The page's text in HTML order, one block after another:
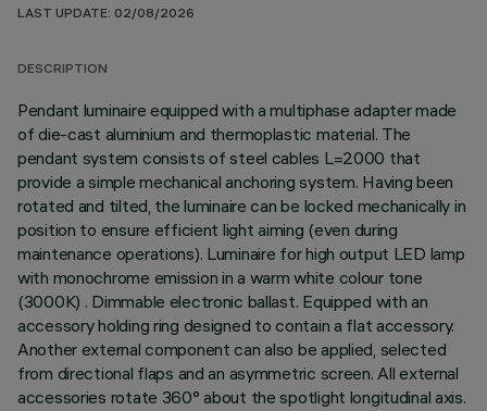
LAST UPDATE: 02/08/2026
DESCRIPTION
Pendant luminaire equipped with a multiphase adapter made
of die-cast aluminium and thermoplastic material. The
pendant system consists of steel cables L=2000 that
provide a simple mechanical anchoring system. Having been
rotated and tilted, the luminaire can be locked mechanically in
position to ensure efficient light aiming (even during
maintenance operations). Luminaire for high output LED lamp
with monochrome emission in a warm white colour tone
(3000K) . Dimmable electronic ballast. Equipped with an
accessory holding ring designed to contain a flat accessory.
Another external component can also be applied, selected
from directional flaps and an asymmetric screen. All external
accessories rotate 360° about the spotlight longitudinal axis.